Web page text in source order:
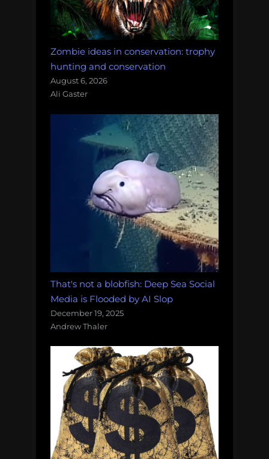
Zombie ideas in conservation: trophy
hunting and conservation
August 6, 2026
Ali Gaster
That's not a blobfish: Deep Sea Social
Media is Flooded by AI Slop
December 19, 2025
Andrew Thaler